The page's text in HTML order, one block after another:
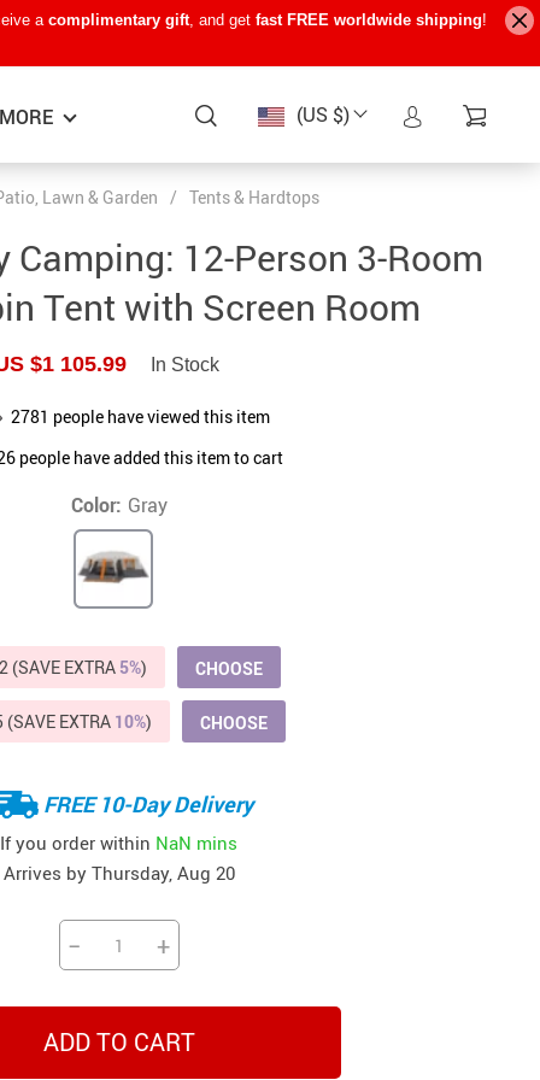
a complimentary gift, and get fast FREE worldwide shipping!
(US $)
−15%
US $412.64 US $485.46
−7%
US $821.44 US $886.89
−22%
US $979.99 US $1 259.99
US $909.64
MORE
Baby Travel Gear
Kids’ Room
Remote Control Vehicles
STEM & Learning
Teens’ Must-Haves
Pet Supplies
Beds & Furniture
Cat Towers
Cat Tree Houses
Feeding Supplies
Grooming
Small Animal Supplies
Smart Litter Boxes
Walking & Travelling Supplies
Lawn & Garden / Tents & Hardtops
12-Person 3-Room
Tent with Screen Room
$1 105.99 In Stock
2781 people have viewed this item
people have added this item to cart
Color: Gray
(SAVE EXTRA 5%) CHOOSE
(SAVE EXTRA 10%) CHOOSE
FREE 10-Day Delivery
If you order within NaN mins
Arrives by Thursday, Aug 20
− +
ADD TO CART